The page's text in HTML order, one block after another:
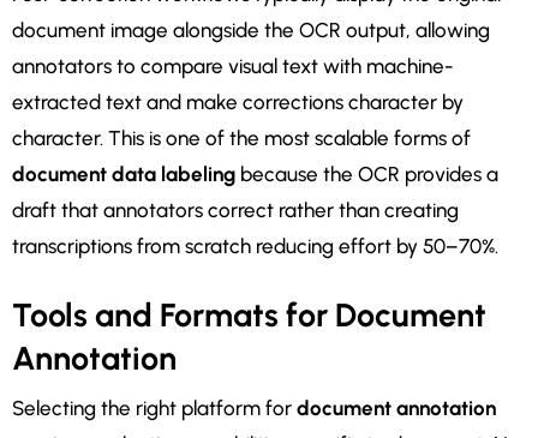
document image alongside the OCR output, allowing
annotators to compare visual text with machine-
extracted text and make corrections character by
character. This is one of the most scalable forms of
document data labeling because the OCR provides a
draft that annotators correct rather than creating
transcriptions from scratch reducing effort by 50–70%.
Tools and Formats for Document
Annotation
Selecting the right platform for document annotation